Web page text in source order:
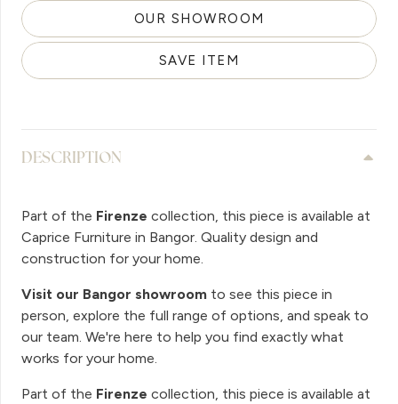
OUR SHOWROOM
SAVE ITEM
DESCRIPTION
Part of the Firenze collection, this piece is available at
Caprice Furniture in Bangor. Quality design and
construction for your home.
Visit our Bangor showroom to see this piece in
person, explore the full range of options, and speak to
our team. We're here to help you find exactly what
works for your home.
Part of the Firenze collection, this piece is available at